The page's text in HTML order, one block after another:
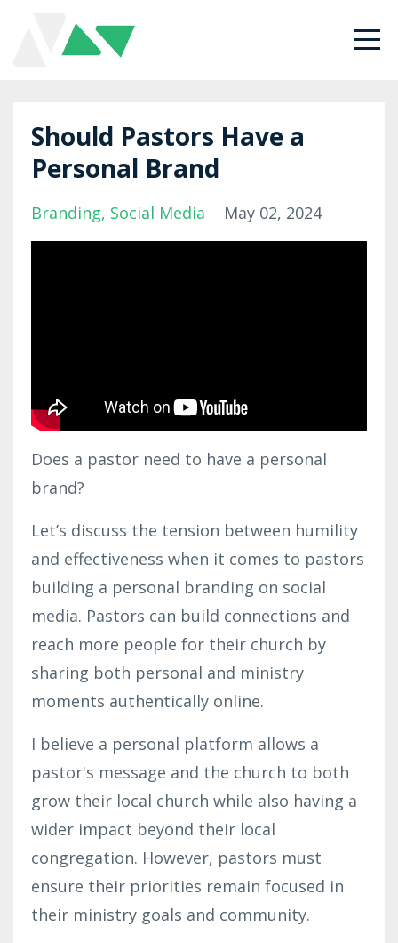
Should Pastors Have a
Personal Brand
Branding Social Media May 02, 2024
Does a pastor need to have a personal
brand?
Let’s discuss the tension between humility
and effectiveness when it comes to pastors
building a personal branding on social
media. Pastors can build connections and
reach more people for their church by
sharing both personal and ministry
moments authentically online.
I believe a personal platform allows a
pastor's message and the church to both
grow their local church while also having a
wider impact beyond their local
congregation. However, pastors must
ensure their priorities remain focused in
their ministry goals and community.